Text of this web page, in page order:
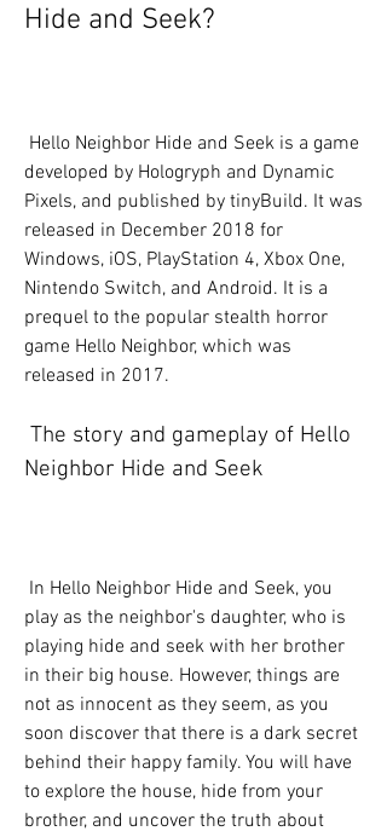
Hide and Seek?
developed by Hologryph and Dynamic
Pixels, and published by tinyBuild. It was
released in December 2018 for
Windows, iOS, PlayStation 4, Xbox One,
Nintendo Switch, and Android. It is a
prequel to the popular stealth horror
game Hello Neighbor, which was
released in 2017.
Neighbor Hide and Seek
play as the neighbor's daughter, who is
playing hide and seek with her brother
in their big house. However, things are
not as innocent as they seem, as you
soon discover that there is a dark secret
behind their happy family. You will have
to explore the house, hide from your
brother, and uncover the truth about